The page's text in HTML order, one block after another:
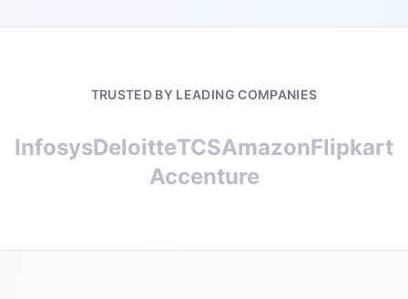
TRUSTED BY LEADING COMPANIES
InfosysDeloitteTCSAmazonFlipkart
Accenture